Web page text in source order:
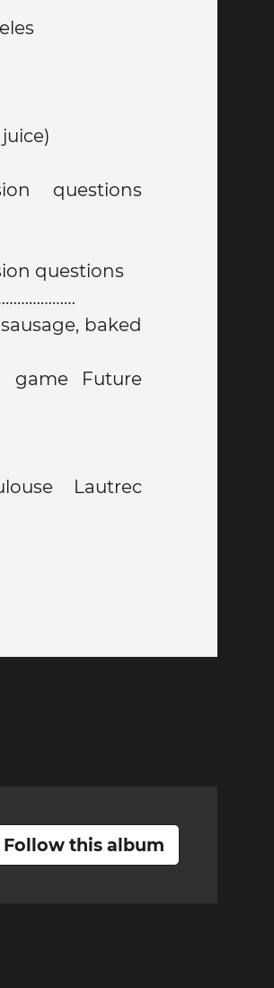
juice)
questions
questions
baked
Lautrec
Follow this album